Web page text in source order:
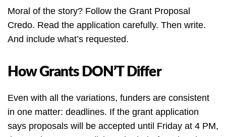
Moral of the story? Follow the Grant Proposal
Credo. Read the application carefully. Then write.
And include what’s requested.
How Grants DON’T Differ
Even with all the variations, funders are consistent
in one matter: deadlines. If the grant application
says proposals will be accepted until Friday at 4 PM,